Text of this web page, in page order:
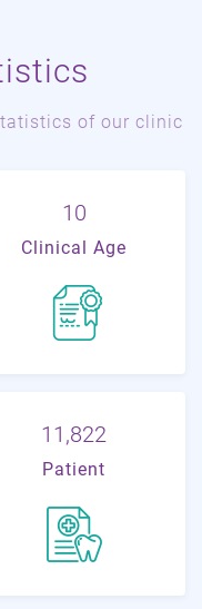
of our clinic
11
Clinical Age
19,704
Patient